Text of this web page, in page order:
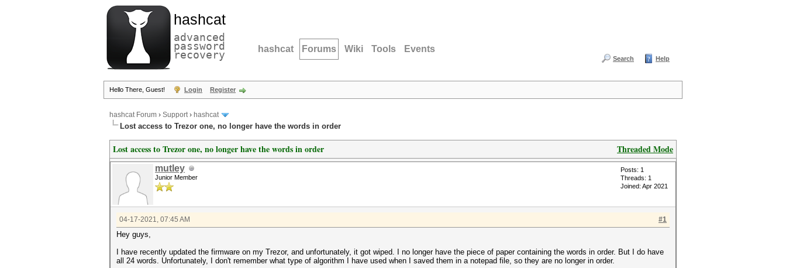
hashcat
advanced
password
recovery hashcat Forums Wiki Tools Events
Search Help
Hello There, Guest! Login Register
hashcat Forum › Support› hashcat
Lost access to Trezor one, no longer have the words in order
Threaded Mode
Lost access to Trezor one, no longer have the words in order
mutley
Junior Member
Posts: 1
Threads: 1
Joined: Apr 2021
#1
04-17-2021, 07:45 AM
Hey guys,
I have recently updated the firmware on my Trezor, and unfortunately, it got wiped. I no longer have the piece of paper containing the words in order. But I do have
all 24 words. Unfortunately, I don't remember what type of algorithm I have used when I saved them in a notepad file, so they are no longer in order.